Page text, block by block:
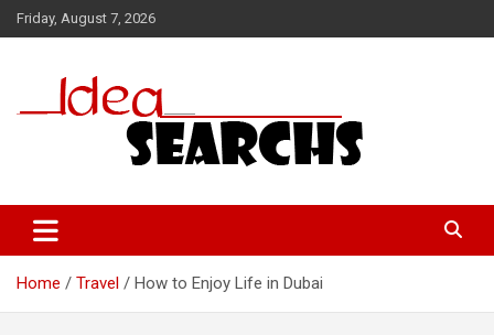
Skip
to
Friday, August 7, 2026
Home Travel How to Enjoy Life in Dubai